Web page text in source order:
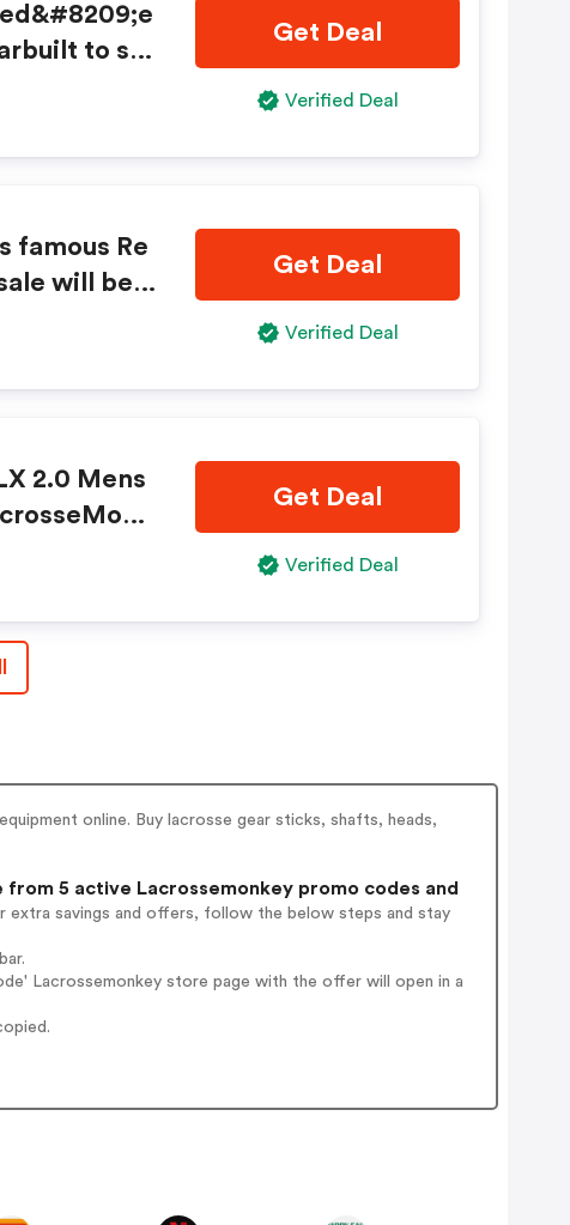
to sta
Get Deal
Verified Deal
famous Re
will be d
n
Get Deal
Verified Deal
2.0 Mens
Get Deal
Verified Deal
online. Buy lacrosse gear sticks, shafts, heads,
from 5 active Lacrossemonkey promo codes and
extra savings and offers, follow the below steps and stay
Lacrossemonkey store page with the offer will open in a